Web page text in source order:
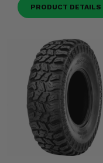
PRODUCT DETAILS